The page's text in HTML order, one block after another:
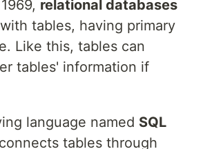
relational databases
tables, having primary
Like this, tables can
tables' information if
language named SQL
tables through